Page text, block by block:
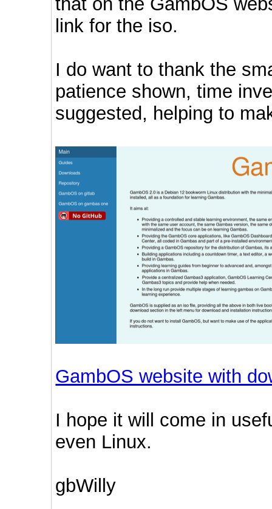
link for the iso.
I do want to thank the
patience shown, time
suggested, helping to
GambOS website with
I hope it will come in
even Linux.
gbWilly